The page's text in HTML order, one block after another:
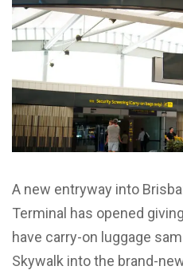
A new entryway into
Terminal has opened
have carry-on luggage
Skywalk into the brand-